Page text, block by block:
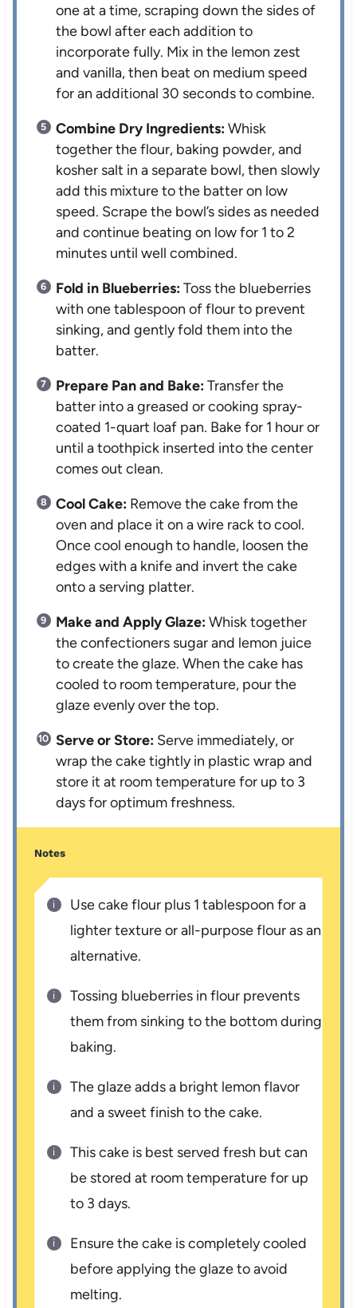
one at a time, scraping down the sides of
the bowl after each addition to
incorporate fully. Mix in the lemon zest
and vanilla, then beat on medium speed
for an additional 30 seconds to combine.
Combine Dry Ingredients:Whisk
together the flour, baking powder, and
kosher salt in a separate bowl, then slowly
add this mixture to the batter on low
speed. Scrape the bowl’s sides as needed
and continue beating on low for 1 to 2
minutes until well combined.
Fold in Blueberries:Toss the blueberries
with one tablespoon of flour to prevent
sinking, and gently fold them into the
batter.
Prepare Pan and Bake:Transfer the
batter into a greased or cooking spray-
coated 1-quart loaf pan. Bake for 1 hour or
until a toothpick inserted into the center
comes out clean.
Cool Cake: Remove the cake from the
oven and place it on a wire rack to cool.
Once cool enough to handle, loosen the
edges with a knife and invert the cake
onto a serving platter.
Make and Apply Glaze:Whisk together
the confectioners sugar and lemon juice
to create the glaze. When the cake has
cooled to room temperature, pour the
glaze evenly over the top.
Serve or Store: Serve immediately, or
wrap the cake tightly in plastic wrap and
store it at room temperature for up to 3
days for optimum freshness.
Notes
Use cake flour plus 1 tablespoon for a
lighter texture or all-purpose flour as an
alternative.
Tossing blueberries in flour prevents
them from sinking to the bottom during
baking.
The glaze adds a bright lemon flavor
and a sweet finish to the cake.
This cake is best served fresh but can
be stored at room temperature for up
to 3 days.
Ensure the cake is completely cooled
before applying the glaze to avoid
melting.